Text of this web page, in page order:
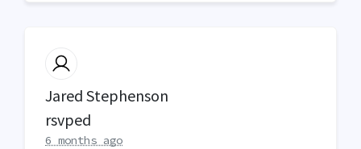
Jared Stephenson
rsvped
6 months ago